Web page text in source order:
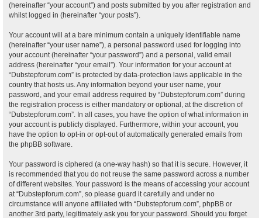
(hereinafter “your account”) and posts submitted by you after registration and
whilst logged in (hereinafter “your posts”).
Your account will at a bare minimum contain a uniquely identifiable name
(hereinafter “your user name”), a personal password used for logging into
your account (hereinafter “your password”) and a personal, valid email
address (hereinafter “your email”). Your information for your account at
“Dubstepforum.com” is protected by data-protection laws applicable in the
country that hosts us. Any information beyond your user name, your
password, and your email address required by “Dubstepforum.com” during
the registration process is either mandatory or optional, at the discretion of
“Dubstepforum.com”. In all cases, you have the option of what information in
your account is publicly displayed. Furthermore, within your account, you
have the option to opt-in or opt-out of automatically generated emails from
the phpBB software.
Your password is ciphered (a one-way hash) so that it is secure. However, it
is recommended that you do not reuse the same password across a number
of different websites. Your password is the means of accessing your account
at “Dubstepforum.com”, so please guard it carefully and under no
circumstance will anyone affiliated with “Dubstepforum.com”, phpBB or
another 3rd party, legitimately ask you for your password. Should you forget